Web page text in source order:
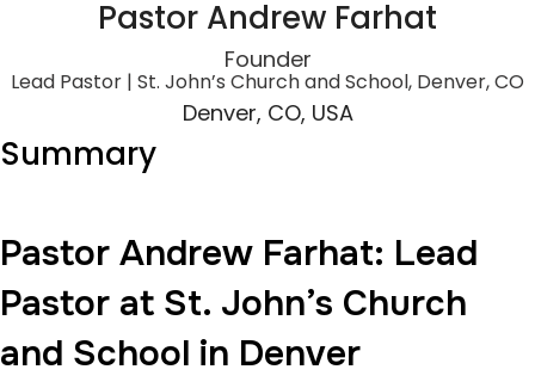
Pastor Andrew Farhat
Founder
Lead Pastor | St. John’s Church and School, Denver, CO
Denver, CO, USA
Summary
Pastor Andrew Farhat: Lead
Pastor at St. John’s Church
and School in Denver